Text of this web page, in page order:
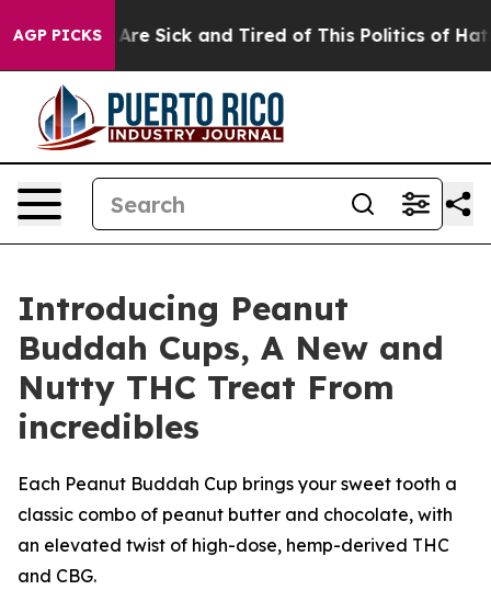
AGP PICKSAre Sick and Tired of This Politics of Hatred”
Introducing Peanut
Buddah Cups, A New and
Nutty THC Treat From
incredibles
Each Peanut Buddah Cup brings your sweet tooth a
classic combo of peanut butter and chocolate, with
an elevated twist of high-dose, hemp-derived THC
and CBG.